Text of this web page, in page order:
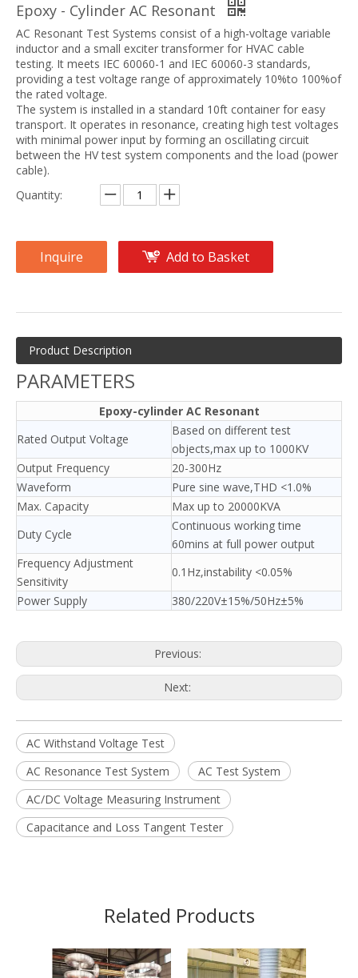
Epoxy - Cylinder AC Resonant
AC Resonant Test Systems consist of a high-voltage variable
inductor and a small exciter transformer for HVAC cable
testing. It meets IEC 60060-1 and IEC 60060-3 standards,
providing a test voltage range of approximately 10%to 100%of
the rated voltage.
The system is installed in a standard 10ft container for easy
transport. It operates in resonance, creating high test voltages
with minimal power input by forming an oscillating circuit
between the HV test system components and the load (power
cable).
Quantity:
Inquire Add to Basket
Product Description
PARAMETERS
Epoxy-cylinder AC Resonant
Rated Output Voltage
Based on different test
objects,max up to 1000KV
Output Frequency
20-300Hz
Waveform
Pure sine wave,THD <1.0%
Max. Capacity
Max up to 20000KVA
Duty Cycle
Continuous working time
60mins at full power output
Frequency Adjustment
Sensitivity
0.1Hz,instability <0.05%
Power Supply
380/220V±15%/50Hz±5%
Previous:
Next:
AC Withstand Voltage Test
AC Resonance Test System
AC Test System
AC/DC Voltage Measuring Instrument
Capacitance and Loss Tangent Tester
Related Products